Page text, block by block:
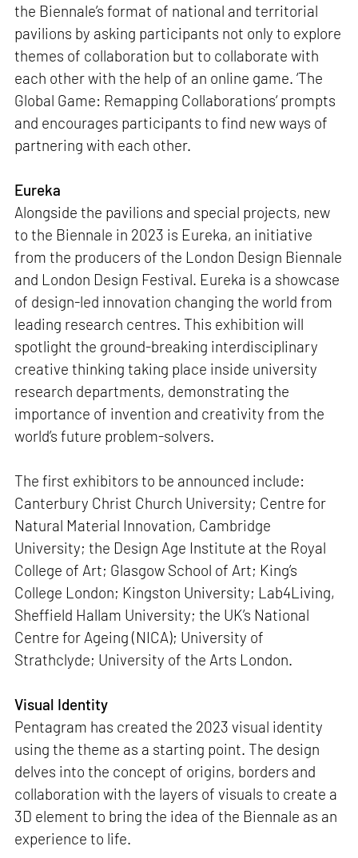
the Biennale’s format of national and territorial
pavilions by asking participants not only to explore
themes of collaboration but to collaborate with
each other with the help of an online game. ‘The
Global Game: Remapping Collaborations‘ prompts
and encourages participants to find new ways of
partnering with each other.
Eureka
Alongside the pavilions and special projects, new
to the Biennale in 2023 is Eureka, an initiative
from the producers of the London Design Biennale
and London Design Festival. Eureka is a showcase
of design-led innovation changing the world from
leading research centres. This exhibition will
spotlight the ground-breaking interdisciplinary
creative thinking taking place inside university
research departments, demonstrating the
importance of invention and creativity from the
world’s future problem-solvers.
The first exhibitors to be announced include:
Canterbury Christ Church University; Centre for
Natural Material Innovation, Cambridge
University; the Design Age Institute at the Royal
College of Art; Glasgow School of Art; King’s
College London; Kingston University; Lab4Living,
Sheffield Hallam University; the UK’s National
Centre for Ageing (NICA); University of
Strathclyde; University of the Arts London.
Visual Identity
Pentagram has created the 2023 visual identity
using the theme as a starting point. The design
delves into the concept of origins, borders and
collaboration with the layers of visuals to create a
3D element to bring the idea of the Biennale as an
experience to life.